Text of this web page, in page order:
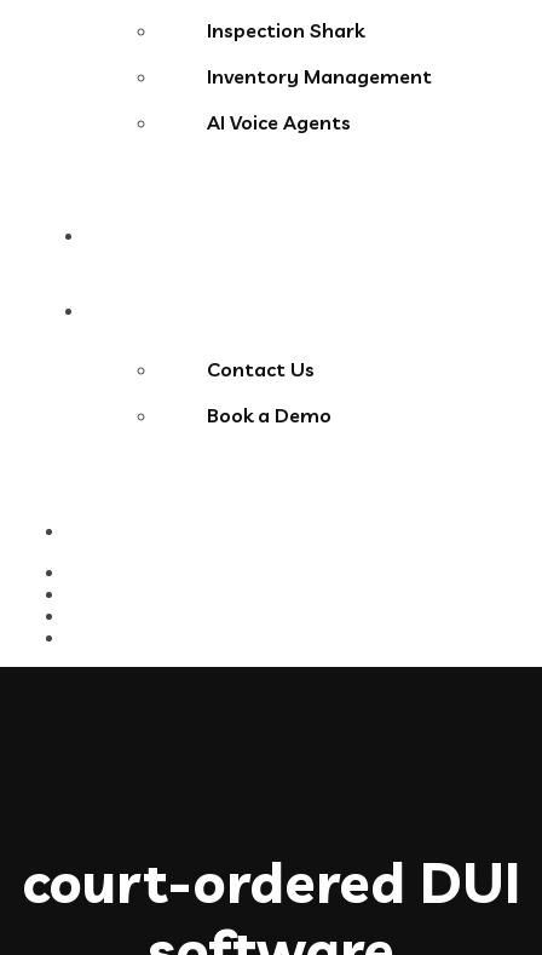
Inspection Shark
Inventory Management
AI Voice Agents
Contact Us
Book a Demo
court-ordered DUI